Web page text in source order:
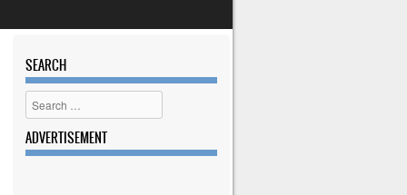
SEARCH
Search
ADVERTISEMENT